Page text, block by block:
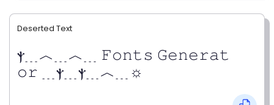
Deserted Text
ⲯ﹍︿﹍︿﹍ 𝙵𝚘𝚗𝚝𝚜 𝙶𝚎𝚗𝚎𝚛𝚊𝚝
𝚘𝚛 ﹍ⲯ﹍ⲯ﹍︿﹍☼